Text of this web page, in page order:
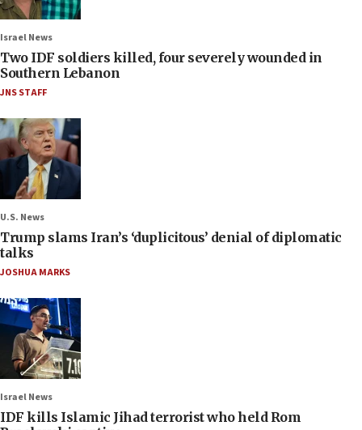
Israel News
Two IDF soldiers killed, four severely wounded in
Southern Lebanon
JNS STAFF
U.S. News
Trump slams Iran’s ‘duplicitous’ denial of diplomatic
talks
JOSHUA MARKS
Israel News
IDF kills Islamic Jihad terrorist who held Rom